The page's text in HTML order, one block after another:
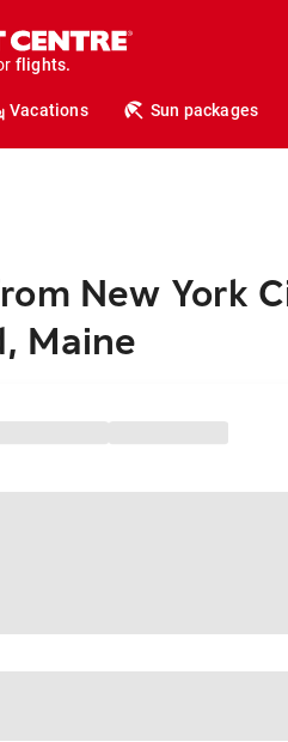
hotels.
vacations.
flights.
travel.
Vacations Sun packages
New York
Maine